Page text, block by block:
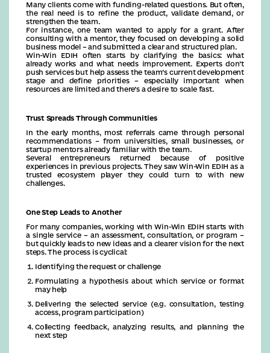
Many clients come with funding-related questions. But often,
the real need is to refine the product, validate demand, or
strengthen the team.
For instance, one team wanted to apply for a grant. After
consulting with a mentor, they focused on developing a solid
business model – and submitted a clear and structured plan.
Win-Win EDIH often starts by clarifying the basics: what
already works and what needs improvement. Experts don’t
push services but help assess the team’s current development
stage and define priorities – especially important when
resources are limited and there’s a desire to scale fast.
Trust Spreads Through Communities
In the early months, most referrals came through personal
recommendations – from universities, small businesses, or
startup mentors already familiar with the team.
Several entrepreneurs returned because of positive
experiences in previous projects. They saw Win-Win EDIH as a
trusted ecosystem player they could turn to with new
challenges.
One Step Leads to Another
For many companies, working with Win-Win EDIH starts with
a single service – an assessment, consultation, or program –
but quickly leads to new ideas and a clearer vision for the next
steps. The process is cyclical:
Identifying the request or challenge
Formulating a hypothesis about which service or format
may help
Delivering the selected service (e.g. consultation, testing
access, program participation)
Collecting feedback, analyzing results, and planning the
next step